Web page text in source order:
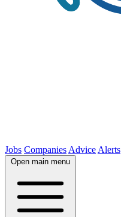
Jobs Companies Advice Alerts
Open main menu